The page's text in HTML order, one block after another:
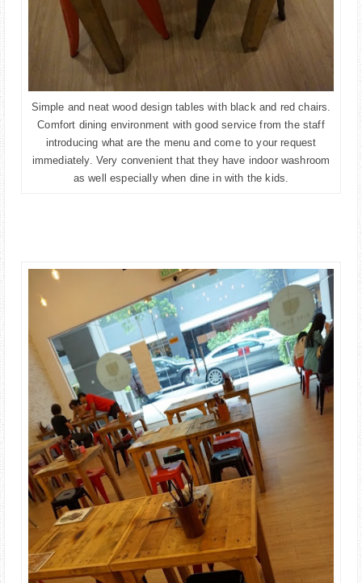
Simple and neat wood design tables with black and red chairs.
Comfort dining environment with good service from the staff
introducing what are the menu and come to your request
immediately. Very convenient that they have indoor washroom
as well especially when dine in with the kids.